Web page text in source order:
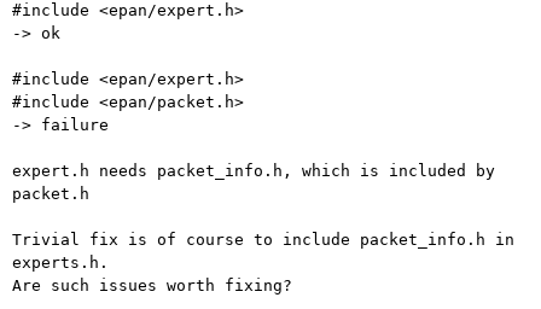
#include <epan/expert.h>
-> ok
#include <epan/expert.h>
#include <epan/packet.h>
-> failure
expert.h needs packet_info.h, which is included by
packet.h
Trivial fix is of course to include packet_info.h in
experts.h.
Are such issues worth fixing?